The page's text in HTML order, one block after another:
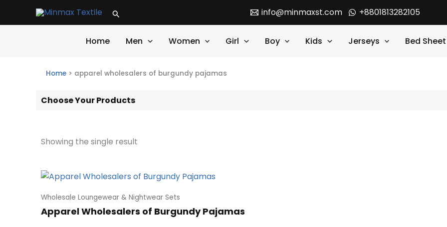
Search info@minmaxst.com +8801813282105
Home Men Women Girl Boy Kids Jerseys Bed Sheet
Home > apparel wholesalers of burgundy pajamas
Choose Your Products
Showing the single result
Wholesale Loungewear & Nightwear Sets
Apparel Wholesalers of Burgundy Pajamas